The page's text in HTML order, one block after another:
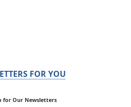
FOR YOU
for Our Newsletters